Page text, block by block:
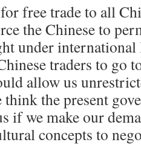
free trade to all
the Chinese to
under international
traders to go
allow us
think the present
if we make our
concepts to